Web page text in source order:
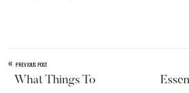
« PREVIOUS POST
What Things To